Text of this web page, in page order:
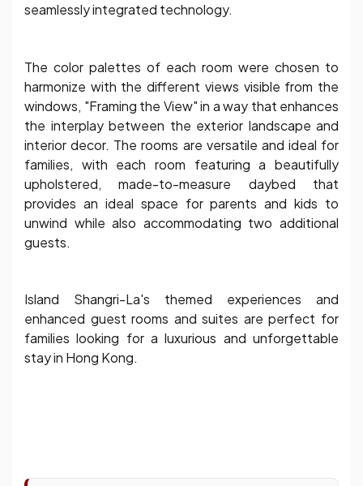
seamlessly integrated technology.
The color palettes of each room were chosen to
harmonize with the different views visible from the
windows, "Framing the View" in a way that enhances
the interplay between the exterior landscape and
interior decor. The rooms are versatile and ideal for
families, with each room featuring a beautifully
upholstered, made-to-measure daybed that
provides an ideal space for parents and kids to
unwind while also accommodating two additional
guests.
Island Shangri-La's themed experiences and
enhanced guest rooms and suites are perfect for
families looking for a luxurious and unforgettable
stay in Hong Kong.